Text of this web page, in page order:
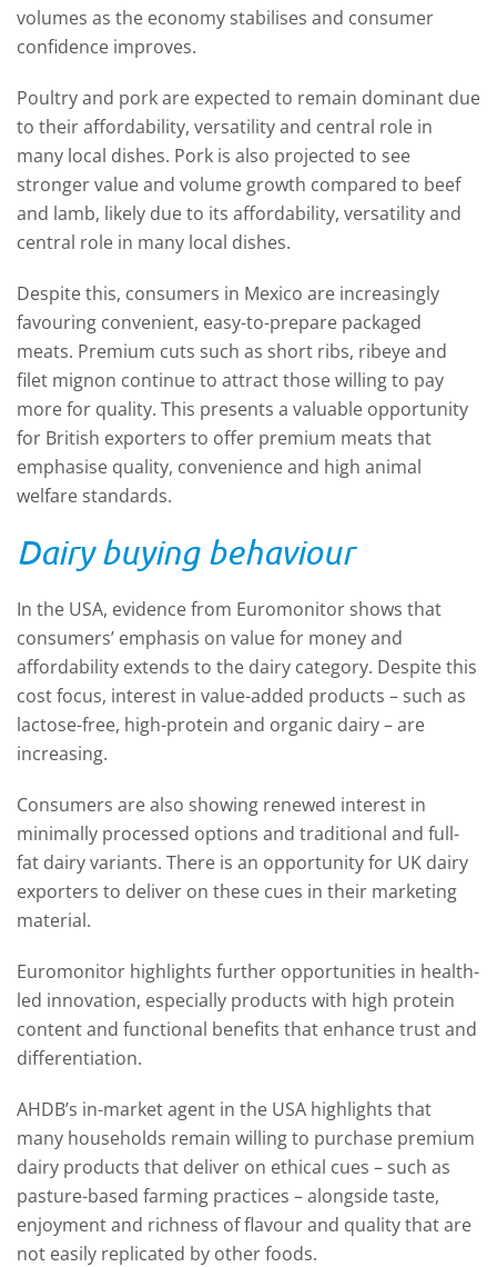
volumes as the economy stabilises and consumer
confidence improves.
Poultry and pork are expected to remain dominant due
to their affordability, versatility and central role in
many local dishes. Pork is also projected to see
stronger value and volume growth compared to beef
and lamb, likely due to its affordability, versatility and
central role in many local dishes.
Despite this, consumers in Mexico are increasingly
favouring convenient, easy-to-prepare packaged
meats. Premium cuts such as short ribs, ribeye and
filet mignon continue to attract those willing to pay
more for quality. This presents a valuable opportunity
for British exporters to offer premium meats that
emphasise quality, convenience and high animal
welfare standards.
Dairy buying behaviour
In the USA, evidence from Euromonitor shows that
consumers’ emphasis on value for money and
affordability extends to the dairy category. Despite this
cost focus, interest in value-added products – such as
lactose-free, high-protein and organic dairy – are
increasing.
Consumers are also showing renewed interest in
minimally processed options and traditional and full-
fat dairy variants. There is an opportunity for UK dairy
exporters to deliver on these cues in their marketing
material.
Euromonitor highlights further opportunities in health-
led innovation, especially products with high protein
content and functional benefits that enhance trust and
differentiation.
AHDB’s in-market agent in the USA highlights that
many households remain willing to purchase premium
dairy products that deliver on ethical cues – such as
pasture-based farming practices – alongside taste,
enjoyment and richness of flavour and quality that are
not easily replicated by other foods.